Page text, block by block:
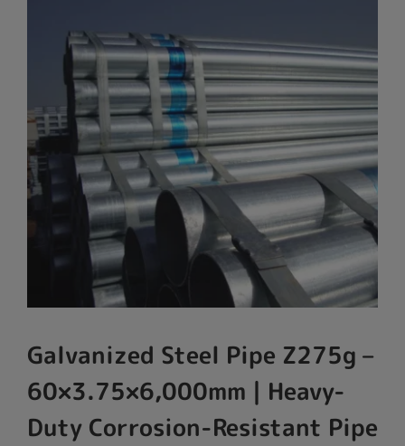
Galvanized Steel Pipe Z275g –
60×3.75×6,000mm | Heavy-
Duty Corrosion-Resistant Pipe